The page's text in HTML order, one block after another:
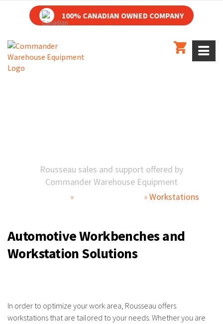
100% CANADIAN OWNED COMPANY
Rousseau sales and support offered by
Commander Warehouse Equipment
» » Workstations
Automotive Workbenches and
Workstation Solutions
In order to optimize your work area, Rousseau offers
workstations that are tailored to your needs. Whether you are